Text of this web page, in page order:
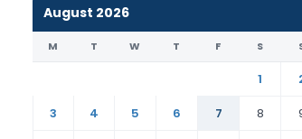
August 2026
M T W T F S
1
3
4 5 6 7 8